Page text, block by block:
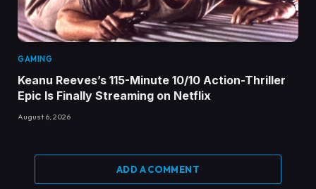
GAMING
Keanu Reeves’s 115-Minute 10/10 Action-Thriller
Epic Is Finally Streaming on Netflix
August 6, 2026
ADD A COMMENT